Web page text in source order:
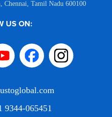
Chennai, Tamil Nadu 600100
US ON:
9344-065451